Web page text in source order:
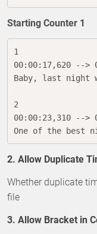
Starting Counter 1
1
00:00:17,620 -->
Baby, last night
2
00:00:23,310 -->
One of the best
2. Allow Duplicate
Whether duplicate
file
3. Allow Bracket in